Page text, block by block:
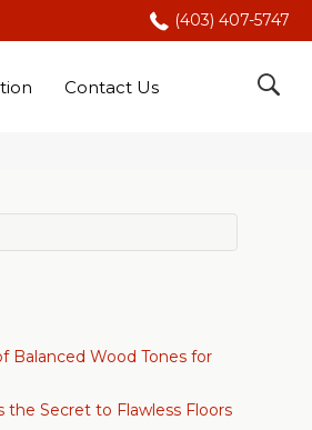
(403) 407-5747
Contact Us
Balanced Wood Tones for
the Secret to Flawless Floors